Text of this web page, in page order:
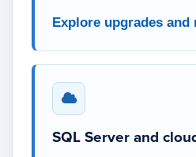
Explore upgrades and
SQL Server and